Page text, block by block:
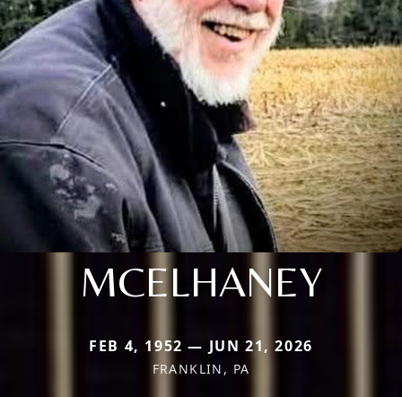
MCELHANEY
FEB 4, 1952 — JUN 21, 2026
FRANKLIN, PA